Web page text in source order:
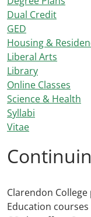
Dual Credit
GED
Housing &
Liberal Arts
Library
Online Classes
Science & Health
Syllabi
Vitae
Clarendon
Education